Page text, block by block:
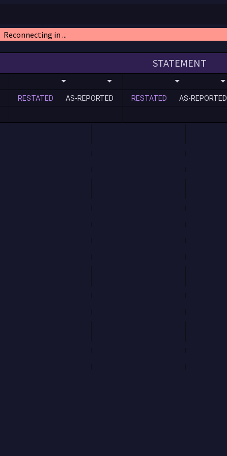
Reconnecting in ...
STATEMENT
RESTATED AS-REPORTED RESTATED AS-REPORTED